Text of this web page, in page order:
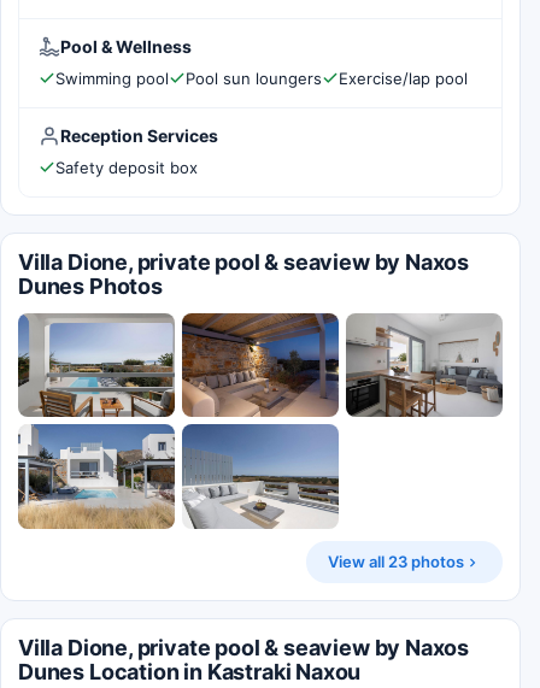
Pool & Wellness
Swimming pool Pool sun loungers Exercise/lap pool
Reception Services
Safety deposit box
Villa Dione, private pool & seaview by Naxos
Dunes Photos
View all 23 photos
Villa Dione, private pool & seaview by Naxos
Dunes Location in Kastraki Naxou